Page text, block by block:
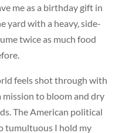
me as a birthday gift in
yard with a heavy, side-
twice as much food
feels shot through with
mission to bloom and dry
The American political
tumultuous I hold my